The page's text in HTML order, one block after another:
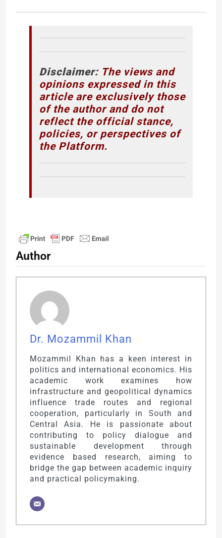
Disclaimer: The views and
opinions expressed in this
article are exclusively those
of the author and do not
reflect the official stance,
policies, or perspectives of
the Platform.
Author
Dr. Mozammil Khan
Mozammil Khan has a keen interest in
politics and international economics. His
academic work examines how
infrastructure and geopolitical dynamics
influence trade routes and regional
cooperation, particularly in South and
Central Asia. He is passionate about
contributing to policy dialogue and
sustainable development through
evidence based research, aiming to
bridge the gap between academic inquiry
and practical policymaking.